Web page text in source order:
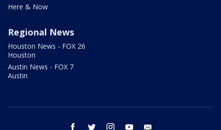
Here & Now
Regional News
Houston News - FOX 26
Houston
Austin News - FOX 7
Austin
facebook twitter instagram youtube